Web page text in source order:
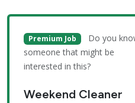
Premium Job
Do you
someone that might be
interested in this?
Weekend Cleaner